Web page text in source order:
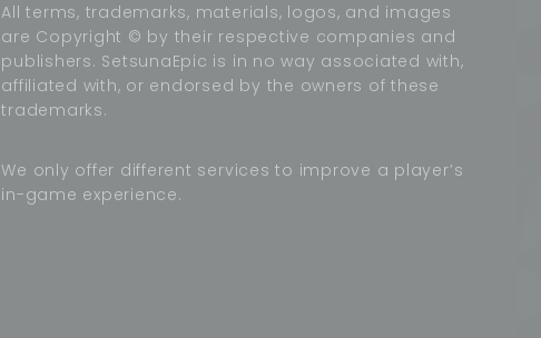
All terms, trademarks, materials, logos, and images
are Copyright © by their respective companies and
publishers. SetsunaEpic is in no way associated with,
affiliated with, or endorsed by the owners of these
trademarks.
We only offer different services to improve a player’s
in-game experience.